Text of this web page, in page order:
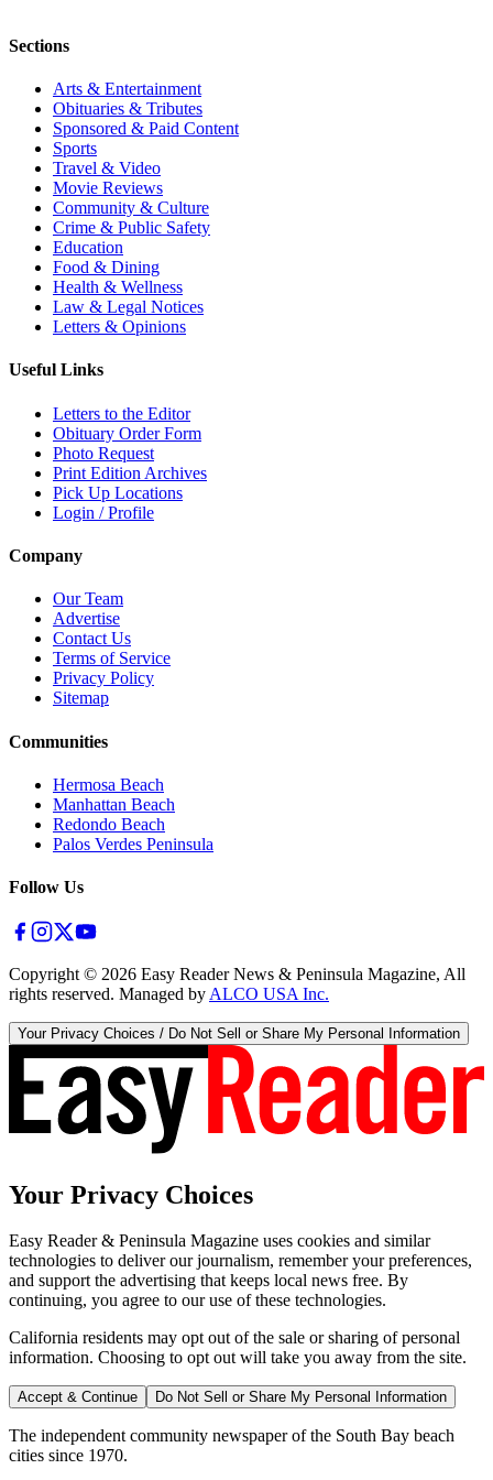
Sections
Arts & Entertainment
Obituaries & Tributes
Sponsored & Paid Content
Sports
Travel & Video
Movie Reviews
Community & Culture
Crime & Public Safety
Education
Food & Dining
Health & Wellness
Law & Legal Notices
Letters & Opinions
Useful Links
Letters to the Editor
Obituary Order Form
Photo Request
Print Edition Archives
Pick Up Locations
Login / Profile
Company
Our Team
Advertise
Contact Us
Terms of Service
Privacy Policy
Sitemap
Communities
Hermosa Beach
Manhattan Beach
Redondo Beach
Palos Verdes Peninsula
Follow Us
Copyright © 2026 Easy Reader News & Peninsula Magazine, All
rights reserved. Managed by ALCO USA Inc.
Your Privacy Choices / Do Not Sell or Share My Personal Information
Your Privacy Choices
Easy Reader & Peninsula Magazine uses cookies and similar
technologies to deliver our journalism, remember your preferences,
and support the advertising that keeps local news free. By
continuing, you agree to our use of these technologies.
California residents may opt out of the sale or sharing of personal
information. Choosing to opt out will take you away from the site.
Accept & Continue Do Not Sell or Share My Personal Information
The independent community newspaper of the South Bay beach
cities since 1970.